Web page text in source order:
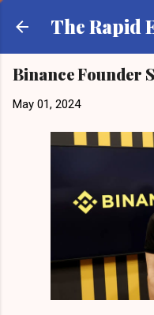
Skip
The Rapid
Binance Founder
May 01, 2024